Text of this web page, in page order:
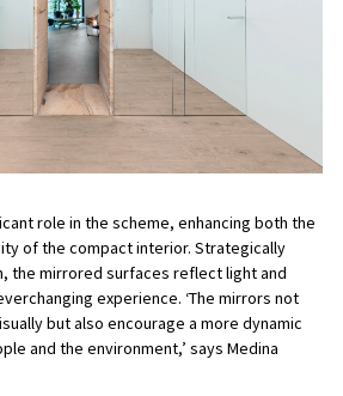
role in the scheme, enhancing both the
of the compact interior. Strategically
the mirrored surfaces reflect light and
experience. ‘The mirrors not
but also encourage a more dynamic
and the environment,’ says Medina